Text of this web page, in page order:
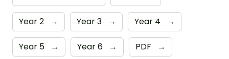
Year 2 → Year 3 → Year 4 →
Year 5 → Year 6 → PDF →